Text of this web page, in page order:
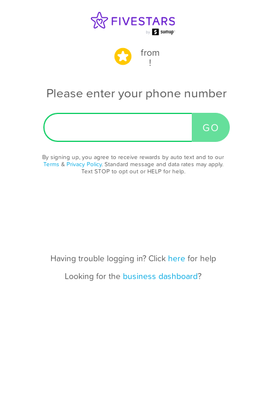
from
!
Please enter your phone number
By signing up, you agree to receive rewards by auto text and to our
Terms & Privacy Policy. Standard message and data rates may apply.
Text STOP to opt out or HELP for help.
Having trouble logging in? Click herefor help
Looking for the business dashboard?